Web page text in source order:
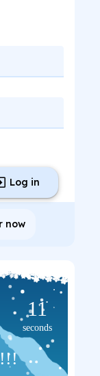
Log in
now
11
seconds